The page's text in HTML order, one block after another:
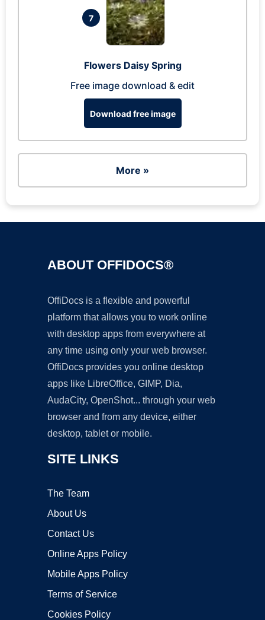
7
Flowers Daisy Spring
Free image download & edit
Download free image
More »
ABOUT OFFIDOCS®
OffiDocs is a flexible and powerful
platform that allows you to work online
with desktop apps from everywhere at
any time using only your web browser.
OffiDocs provides you online desktop
apps like LibreOffice, GIMP, Dia,
AudaCity, OpenShot... through your web
browser and from any device, either
desktop, tablet or mobile.
SITE LINKS
The Team
About Us
Contact Us
Online Apps Policy
Mobile Apps Policy
Terms of Service
Cookies Policy